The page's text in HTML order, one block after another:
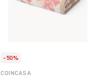
-50%
COINCASA